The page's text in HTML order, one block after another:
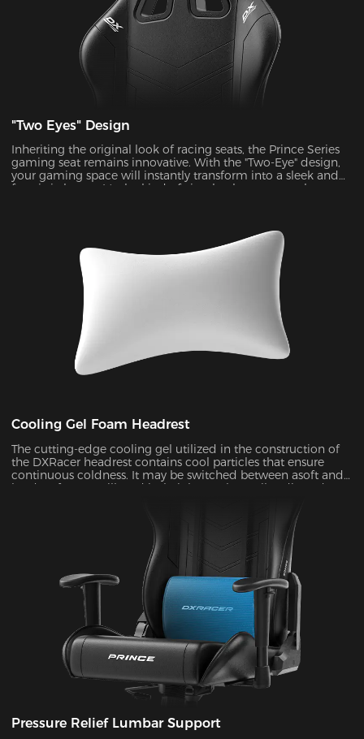
"Two Eyes" Design
Inheriting the original look of racing seats, the Prince Series
gaming seat remains innovative. With the "Two-Eye" design,
your gaming space will instantly transform into a sleek and
futuristic haven. It's the kind of visual enhancement that can
Cooling Gel Foam Headrest
The cutting-edge cooling gel utilized in the construction of
the DXRacer headrest contains cool particles that ensure
continuous coldness. It may be switched between asoft and
hard surface at will, and its height can be easily adjusted to
allowing you to remain maximum comfort even in the heat
Pressure Relief Lumbar Support